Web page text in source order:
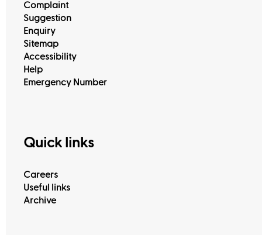
Complaint
Suggestion
Enquiry
Sitemap
Accessibility
Help
Emergency Number
Quick links
Careers
Useful links
Archive